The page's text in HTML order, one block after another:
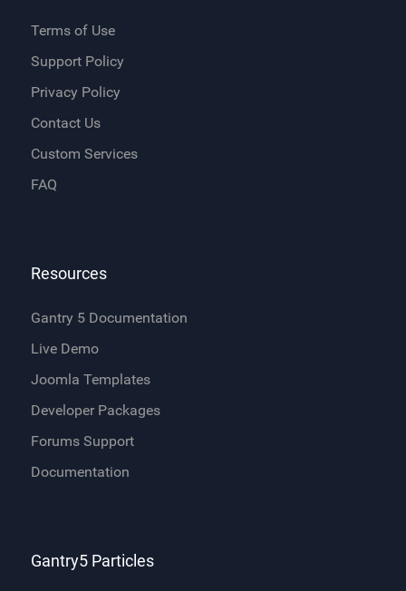
Terms of Use
Support Policy
Privacy Policy
Contact Us
Custom Services
FAQ
Resources
Gantry 5 Documentation
Live Demo
Joomla Templates
Developer Packages
Forums Support
Documentation
Gantry5 Particles